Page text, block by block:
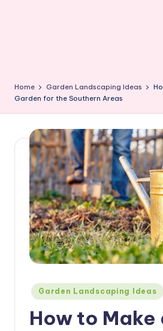
Home Garden Landscaping Ideas
Garden for the Southern Areas
Posted
in
Garden Landscaping Ideas
How to Make